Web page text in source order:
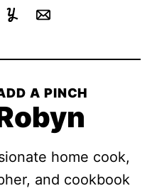
YummlyEmail
A PINCH
home cook,
and cookbook